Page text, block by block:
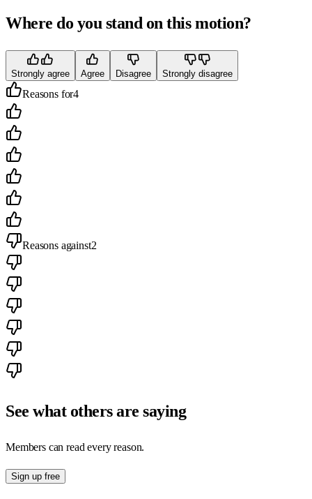
Where do you stand on this motion?
Strongly agree Agree Disagree Strongly disagree
Reasons for4
Reasons against2
See what others are saying
Members can read every reason.
Sign up free